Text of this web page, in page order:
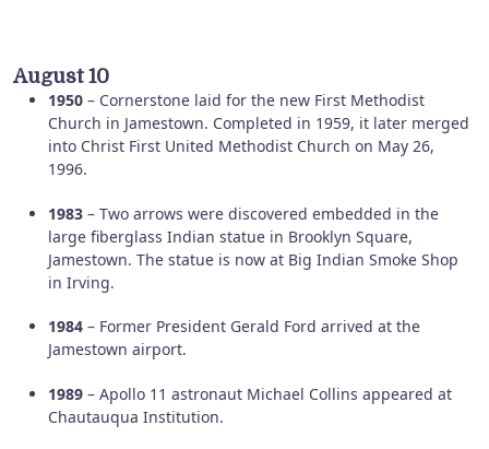
August 10
1950 – Cornerstone laid for the new First Methodist
Church in Jamestown. Completed in 1959, it later merged
into Christ First United Methodist Church on May 26,
1996.
1983 – Two arrows were discovered embedded in the
large fiberglass Indian statue in Brooklyn Square,
Jamestown. The statue is now at Big Indian Smoke Shop
in Irving.
1984 – Former President Gerald Ford arrived at the
Jamestown airport.
1989 – Apollo 11 astronaut Michael Collins appeared at
Chautauqua Institution.